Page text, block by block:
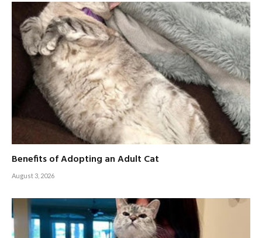
Benefits of Adopting an Adult Cat
August 3, 2026